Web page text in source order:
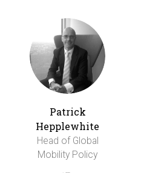
Patrick
Hepplewhite
Head of Global
Mobility Policy